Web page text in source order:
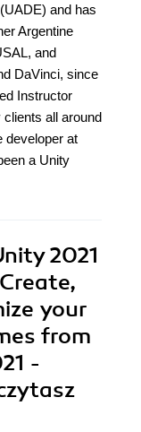
and has
Argentine
and
DaVinci, since
Instructor
all around
developer at
a Unity
2021
your
from
-